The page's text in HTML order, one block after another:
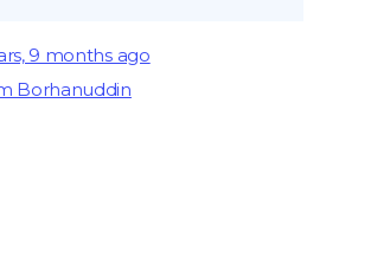
9 months ago
Borhanuddin